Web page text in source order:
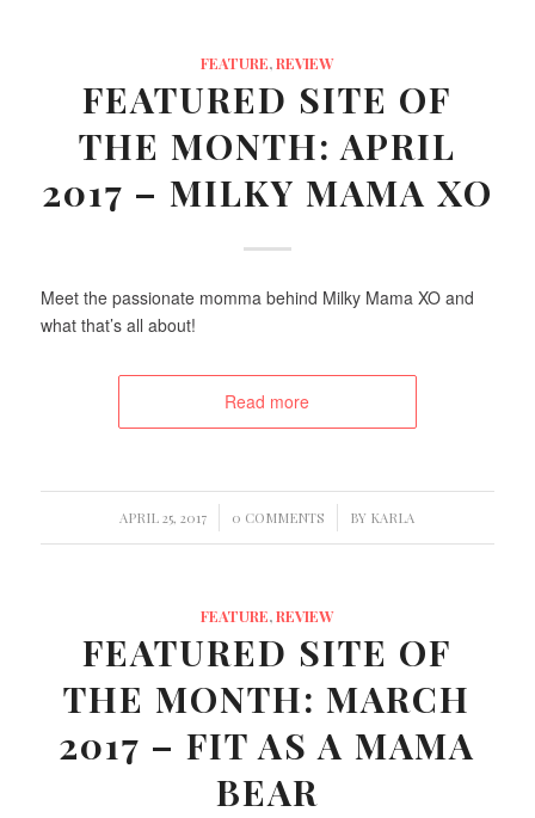
FEATURE,REVIEW
FEATURED SITE OF
THE MONTH: APRIL
2017 – MILKY MAMA XO
Meet the passionate momma behind Milky Mama XO and
what that’s all about!
Read more
APRIL 25, 2017
/ 0 COMMENTS
/ BY KARLA
FEATURE,REVIEW
FEATURED SITE OF
THE MONTH: MARCH
2017 – FIT AS A MAMA
BEAR